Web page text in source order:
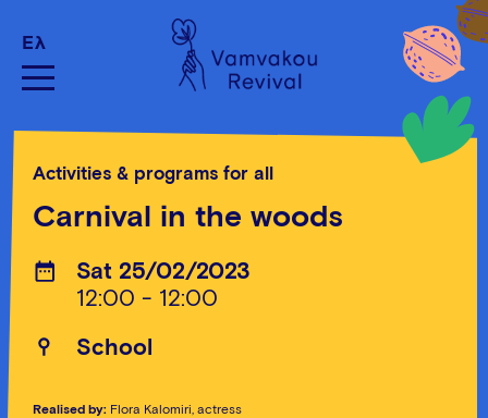
Ελ
Activities & programs for all
Carnival in the woods
Sat 25/02/2023
12:00 - 12:00
School
Realised by: Flora Kalomiri, actress